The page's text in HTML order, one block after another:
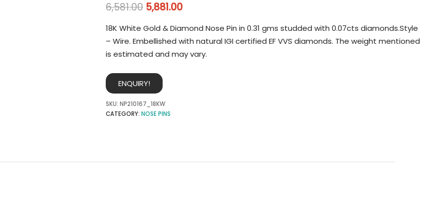
6,581.00 5,881.00
18K White Gold & Diamond Nose Pin in 0.31 gms studded with 0.07cts diamonds.Style
– Wire. Embellished with natural IGI certified EF VVS diamonds. The weight mentioned
is estimated and may vary.
ENQUIRY!
SKU: NP210167_18KW
CATEGORY: NOSE PINS